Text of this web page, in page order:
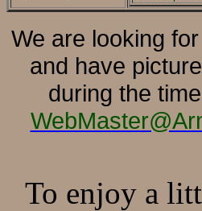
We are looking
and have
during the
To enjoy a